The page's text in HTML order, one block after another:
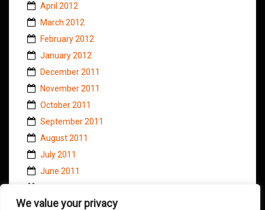
We value your privacy
April 2012
March 2012
February 2012
January 2012
December 2011
November 2011
October 2011
September 2011
August 2011
July 2011
June 2011
April 2011